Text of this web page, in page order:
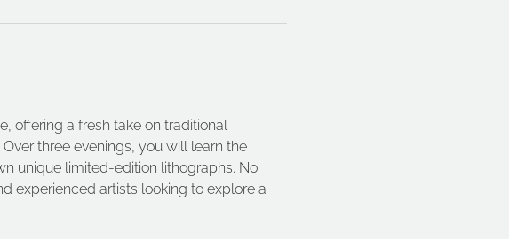
offering a fresh take on traditional
three evenings, you will learn the
unique limited-edition lithographs. No
experienced artists looking to explore a